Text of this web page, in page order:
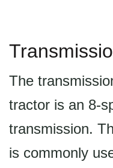
The
tractor is an 8-
transmission.
is commonly